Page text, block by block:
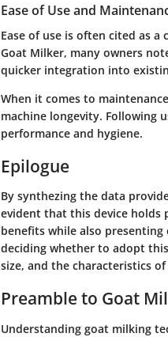
Ease of Use and
Ease of use is often cited as
Goat Milker, many owners
quicker integration into
When it comes to
machine longevity. Following
performance and hygiene.
Epilogue
By synthezing the data
evident that this device holds
benefits while also
deciding whether to adopt
size, and the characteristics
Preamble to Goat
Understanding goat milking